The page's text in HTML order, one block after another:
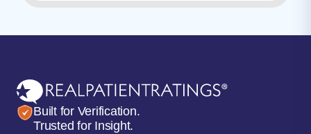
Built for Verification.
Trusted for Insight.